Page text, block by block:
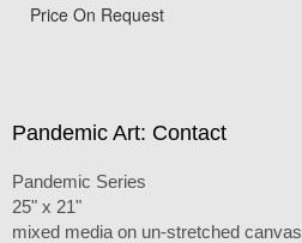
Price On Request
Pandemic Art: Contact
Pandemic Series
25" x 21"
mixed media on un-stretched canvas